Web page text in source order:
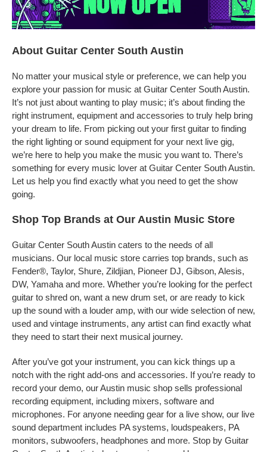
About Guitar Center South Austin
No matter your musical style or preference, we can help you
explore your passion for music at Guitar Center South Austin.
It’s not just about wanting to play music; it’s about finding the
right instrument, equipment and accessories to truly help bring
your dream to life. From picking out your first guitar to finding
the right lighting or sound equipment for your next live gig,
we’re here to help you make the music you want to. There’s
something for every music lover at Guitar Center South Austin.
Let us help you find exactly what you need to get the show
going.
Shop Top Brands at Our Austin Music Store
Guitar Center South Austin caters to the needs of all
musicians. Our local music store carries top brands, such as
Fender®, Taylor, Shure, Zildjian, Pioneer DJ, Gibson, Alesis,
DW, Yamaha and more. Whether you’re looking for the perfect
guitar to shred on, want a new drum set, or are ready to kick
up the sound with a louder amp, with our wide selection of new,
used and vintage instruments, any artist can find exactly what
they need to start their next musical journey.
After you’ve got your instrument, you can kick things up a
notch with the right add-ons and accessories. If you’re ready to
record your demo, our Austin music shop sells professional
recording equipment, including mixers, software and
microphones. For anyone needing gear for a live show, our live
sound department includes PA systems, loudspeakers, PA
monitors, subwoofers, headphones and more. Stop by Guitar